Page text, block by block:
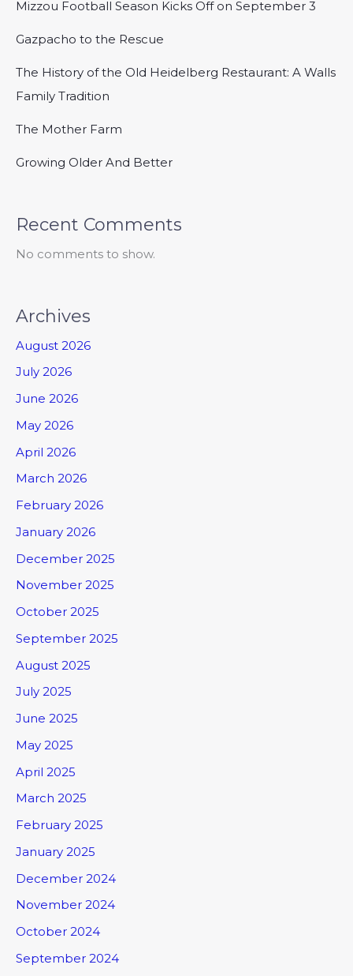
Mizzou Football Season Kicks Off on September 3
Gazpacho to the Rescue
The History of the Old Heidelberg Restaurant: A Walls
Family Tradition
The Mother Farm
Growing Older And Better
Recent Comments
No comments to show.
Archives
August 2026
July 2026
June 2026
May 2026
April 2026
March 2026
February 2026
January 2026
December 2025
November 2025
October 2025
September 2025
August 2025
July 2025
June 2025
May 2025
April 2025
March 2025
February 2025
January 2025
December 2024
November 2024
October 2024
September 2024